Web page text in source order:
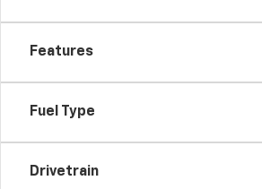
Features
Fuel Type
Drivetrain